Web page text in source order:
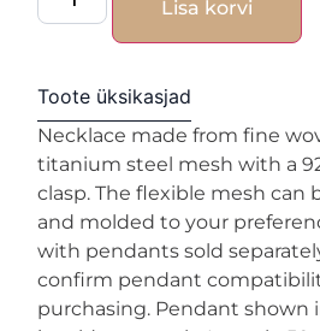
Lisa korvi
Toote üksikasjad
Necklace made from fine
titanium steel mesh with a
clasp. The flexible mesh can
and molded to your
with pendants sold
confirm pendant
purchasing. Pendant shown